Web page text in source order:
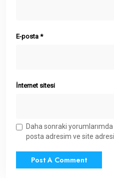
E-posta *
İnternet sitesi
Daha sonraki yorumlarımda
posta adresim ve site